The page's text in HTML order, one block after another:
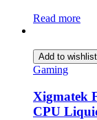
Read more
Add to wishlist
Gaming
Xigmatek
CPU